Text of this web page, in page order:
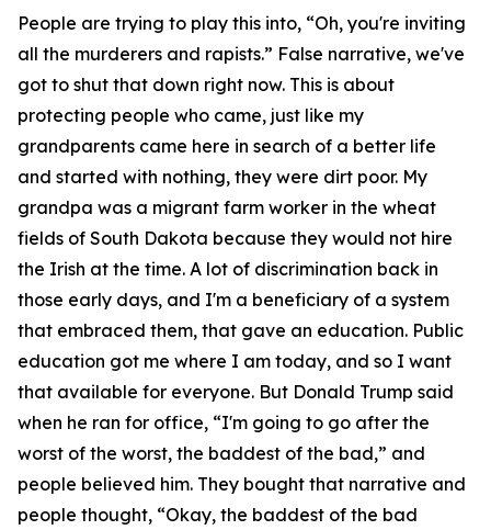
People are trying to play this into, “Oh, you're inviting
all the murderers and rapists.” False narrative, we've
got to shut that down right now. This is about
protecting people who came, just like my
grandparents came here in search of a better life
and started with nothing, they were dirt poor. My
grandpa was a migrant farm worker in the wheat
fields of South Dakota because they would not hire
the Irish at the time. A lot of discrimination back in
those early days, and I'm a beneficiary of a system
that embraced them, that gave an education. Public
education got me where I am today, and so I want
that available for everyone. But Donald Trump said
when he ran for office, “I'm going to go after the
worst of the worst, the baddest of the bad,” and
people believed him. They bought that narrative and
people thought, “Okay, the baddest of the bad